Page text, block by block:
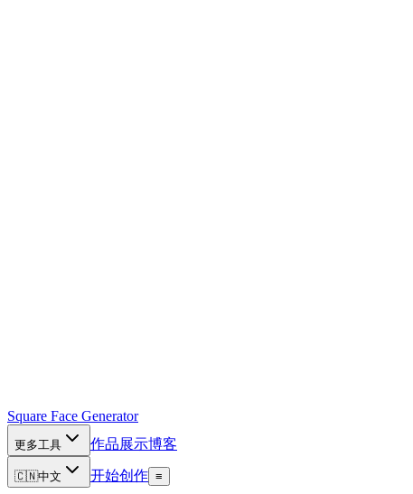
Square Face Generator
更多工具 作品展示博客
🇨🇳中文 开始创作 ≡